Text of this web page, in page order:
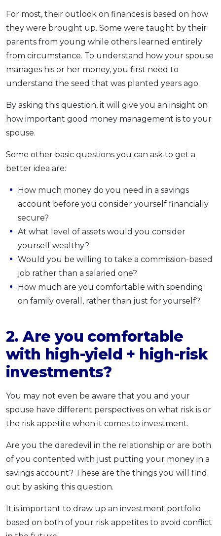
For most, their outlook on finances is based on how
they were brought up. Some were taught by their
parents from young while others learned entirely
from circumstance. To understand how your spouse
manages his or her money, you first need to
understand the seed that was planted years ago.
By asking this question, it will give you an insight on
how important good money management is to your
spouse.
Some other basic questions you can ask to get a
better idea are:
How much money do you need in a savings
account before you consider yourself financially
secure?
At what level of assets would you consider
yourself wealthy?
Would you be willing to take a commission-based
job rather than a salaried one?
How much are you comfortable with spending
on family overall, rather than just for yourself?
2. Are you comfortable
with high-yield + high-risk
investments?
You may not even be aware that you and your
spouse have different perspectives on what risk is or
the risk appetite when it comes to investment.
Are you the daredevil in the relationship or are both
of you contented with just putting your money in a
savings account? These are the things you will find
out by asking this question.
It is important to draw up an investment portfolio
based on both of your risk appetites to avoid conflict